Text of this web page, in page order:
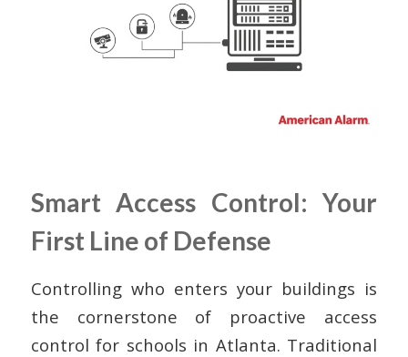
Smart Access Control: Your
First Line of Defense
Controlling who enters your buildings is
the cornerstone of proactive access
control for schools in Atlanta. Traditional